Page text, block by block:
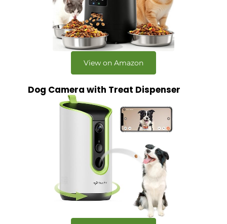
View on Amazon
Dog Camera with Treat Dispenser